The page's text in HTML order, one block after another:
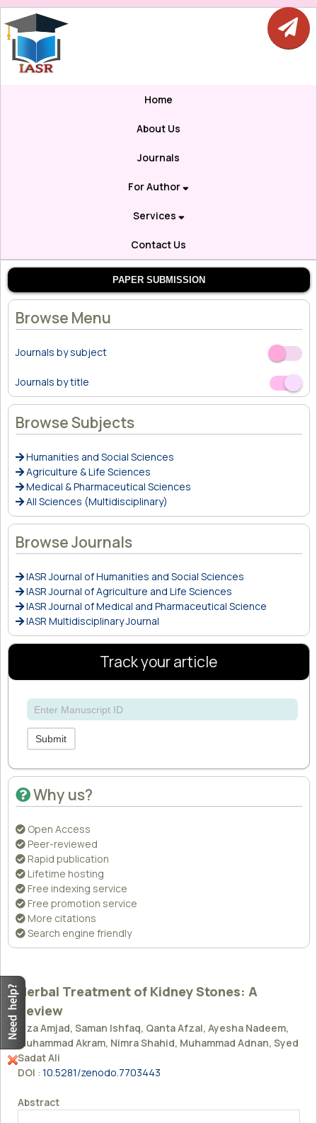
Home
About Us
Journals
For Author
Services
Contact Us
PAPER SUBMISSION
Browse Menu
Journals by subject Off
On
Journals by title
Off
On
Browse Subjects
Humanities and Social Sciences
Agriculture & Life Sciences
Medical & Pharmaceutical Sciences
All Sciences (Multidisciplinary)
Browse Journals
IASR Journal of Humanities and Social Sciences
IASR Journal of Agriculture and Life Sciences
IASR Journal of Medical and Pharmaceutical Science
IASR Multidisciplinary Journal
Track your article
Submit
Why us?
Open Access
Peer-reviewed
Rapid publication
Lifetime hosting
Free indexing service
Free promotion service
More citations
Search engine friendly
Herbal Treatment of Kidney Stones: A
Review
Fiza Amjad, Saman Ishfaq, Qanta Afzal, Ayesha Nadeem,
Muhammad Akram, Nimra Shahid, Muhammad Adnan, Syed
Sadat Ali
DOI : 10.5281/zenodo.7703443
Abstract